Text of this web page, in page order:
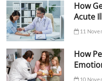
How
Acute
11
How
10